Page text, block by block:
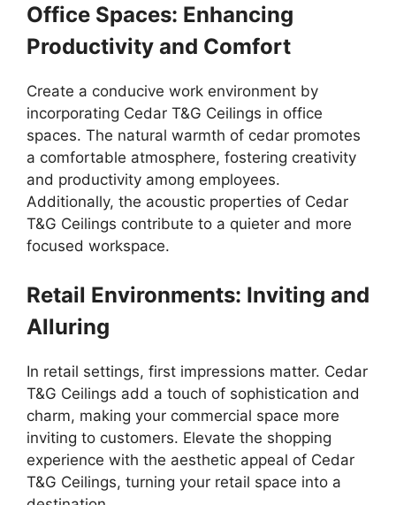
Office Spaces: Enhancing
Productivity and Comfort
Create a conducive work environment by
incorporating Cedar T&G Ceilings in office
spaces. The natural warmth of cedar promotes
a comfortable atmosphere, fostering creativity
and productivity among employees.
Additionally, the acoustic properties of Cedar
T&G Ceilings contribute to a quieter and more
focused workspace.
Retail Environments: Inviting and
Alluring
In retail settings, first impressions matter. Cedar
T&G Ceilings add a touch of sophistication and
charm, making your commercial space more
inviting to customers. Elevate the shopping
experience with the aesthetic appeal of Cedar
T&G Ceilings, turning your retail space into a